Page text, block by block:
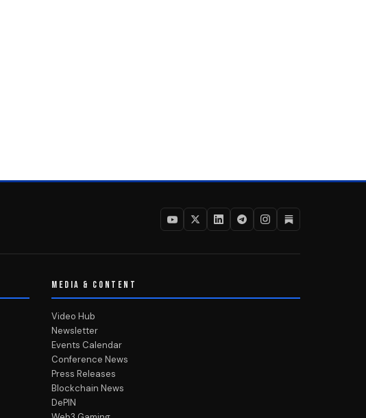
MEDIA & CONTENT
Video Hub
Newsletter
Events Calendar
Conference News
Press Releases
Blockchain News
DePIN